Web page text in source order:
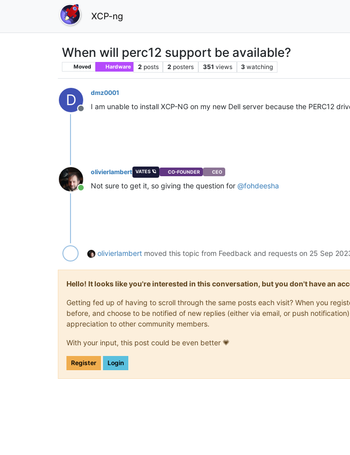
XCP-ng
When will perc12 support be available?
Moved Hardware 2 posts 2 posters 351 views 3 watching
D
Offline
dmz0001
I am unable to install XCP-NG on my new Dell server because the PERC12
Online
olivierlambert VATES 🪐 CO-FOUNDER CEO
Not sure to get it, so giving the question for @fohdeesha
olivierlambert moved this topic from Feedback and requests on 25 Sep
Hello! It looks like you're interested in this conversation, but you don't have an
Getting fed up of having to scroll through the same posts each visit? When you
before, and choose to be notified of new replies (either via email, or push
appreciation to other community members.
With your input, this post could be even better 💗
Register Login